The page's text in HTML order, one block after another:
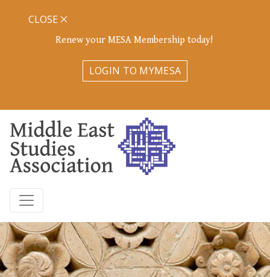
Renew your MESA Membership today!
LOGIN TO MYMESA
CLOSE